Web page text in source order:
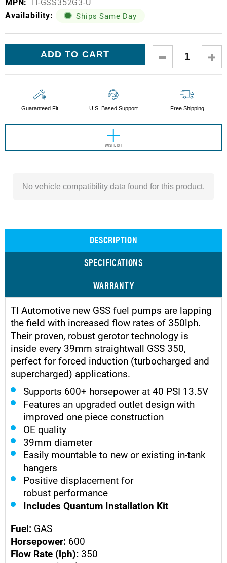
Availability:
Ships Same Day
DECREASE
QUANTITY:
Guaranteed Fit U.S. Based Support Free Shipping
WISHLIST
No vehicle compatibility data found for this product.
DESCRIPTION
SPECIFICATIONS
WARRANTY
TI Automotive new GSS fuel pumps are lapping
the field with increased flow rates of 350lph.
Their proven, robust gerotor technology is
inside every 39mm straightwall GSS 350,
perfect for forced induction (turbocharged and
supercharged) applications.
Supports 600+ horsepower at 40 PSI 13.5V
Features an upgraded outlet design with
improved one piece construction
OE quality
39mm diameter
Easily mountable to new or existing in-tank
hangers
Positive displacement for
robust performance
Includes Quantum Installation Kit
Fuel: GAS
Horsepower: 600
Flow Rate (lph): 350